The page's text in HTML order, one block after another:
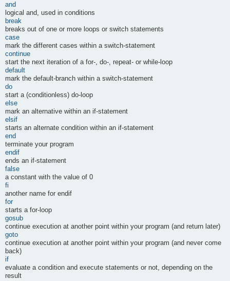
and
logical and, used in conditions
break
breaks out of one or more loops or switch statements
case
mark the different cases within a switch-statement
continue
start the next iteration of a for-, do-, repeat- or while-loop
default
mark the default-branch within a switch-statement
do
start a (conditionless) do-loop
else
mark an alternative within an if-statement
elsif
starts an alternate condition within an if-statement
end
terminate your program
endif
ends an if-statement
false
a constant with the value of 0
fi
another name for endif
for
starts a for-loop
gosub
continue execution at another point within your program (and return later)
goto
continue execution at another point within your program (and never come
back)
if
evaluate a condition and execute statements or not, depending on the
result